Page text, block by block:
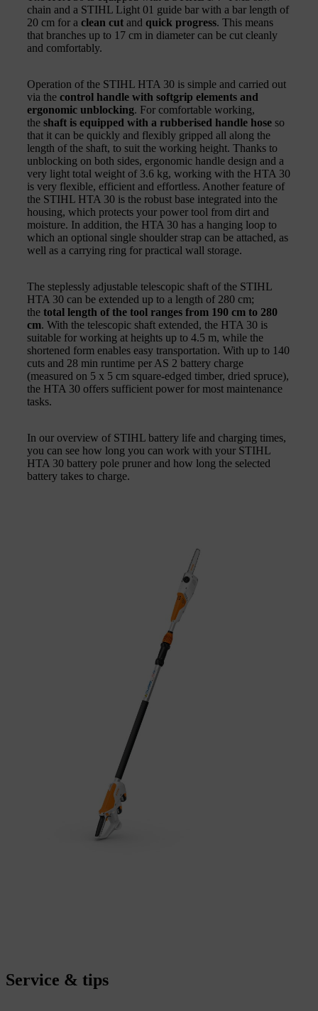
chain and a STIHL Light 01 guide bar with a bar length of
20 cm for a clean cut and quick progress. This means
that branches up to 17 cm in diameter can be cut cleanly
and comfortably.
Operation of the STIHL HTA 30 is simple and carried out
via the control handle with softgrip elements and
ergonomic unblocking. For comfortable working,
the shaft is equipped with a rubberised handle hose so
that it can be quickly and flexibly gripped all along the
length of the shaft, to suit the working height. Thanks to
unblocking on both sides, ergonomic handle design and a
very light total weight of 3.6 kg, working with the HTA 30
is very flexible, efficient and effortless. Another feature of
the STIHL HTA 30 is the robust base integrated into the
housing, which protects your power tool from dirt and
moisture. In addition, the HTA 30 has a hanging loop to
which an optional single shoulder strap can be attached, as
well as a carrying ring for practical wall storage.
The steplessly adjustable telescopic shaft of the STIHL
HTA 30 can be extended up to a length of 280 cm;
the total length of the tool ranges from 190 cm to 280
cm. With the telescopic shaft extended, the HTA 30 is
suitable for working at heights up to 4.5 m, while the
shortened form enables easy transportation. With up to 140
cuts and 28 min runtime per AS 2 battery charge
(measured on 5 x 5 cm square-edged timber, dried spruce),
the HTA 30 offers sufficient power for most maintenance
tasks.
In our overview of STIHL battery life and charging times,
you can see how long you can work with your STIHL
HTA 30 battery pole pruner and how long the selected
battery takes to charge.
Service & tips